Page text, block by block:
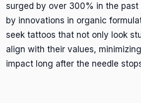
surged by over 300% in the
by innovations in organic
seek tattoos that not only look
align with their values,
impact long after the needle